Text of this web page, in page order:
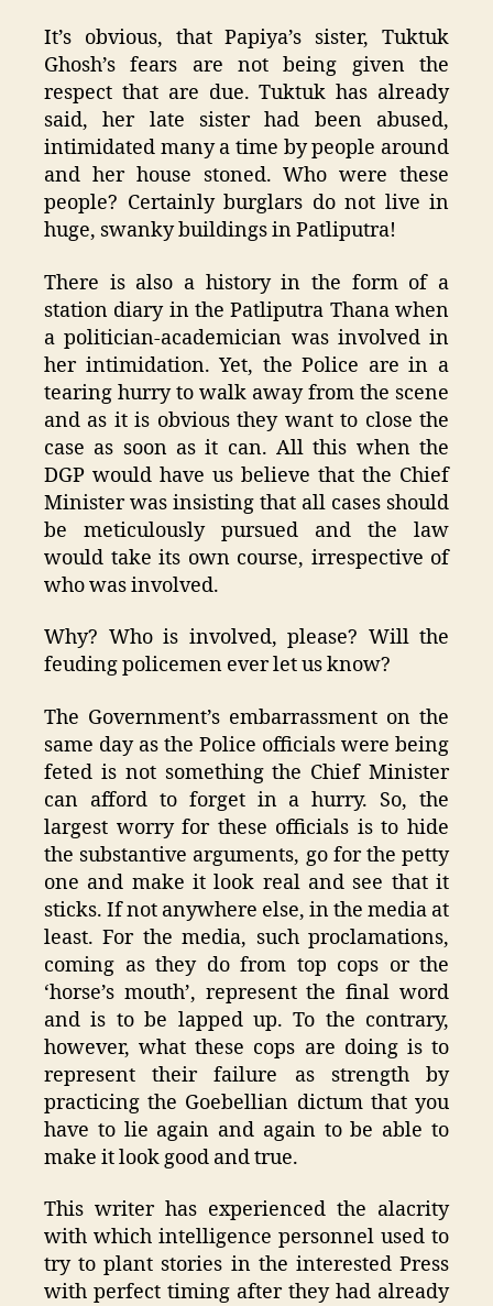
It’s obvious, that Papiya’s sister, Tuktuk
Ghosh’s fears are not being given the
respect that are due. Tuktuk has already
said, her late sister had been abused,
intimidated many a time by people around
and her house stoned. Who were these
people? Certainly burglars do not live in
huge, swanky buildings in Patliputra!
There is also a history in the form of a
station diary in the Patliputra Thana when
a politician-academician was involved in
her intimidation. Yet, the Police are in a
tearing hurry to walk away from the scene
and as it is obvious they want to close the
case as soon as it can. All this when the
DGP would have us believe that the Chief
Minister was insisting that all cases should
be meticulously pursued and the law
would take its own course, irrespective of
who was involved.
Why? Who is involved, please? Will the
feuding policemen ever let us know?
The Government’s embarrassment on the
same day as the Police officials were being
feted is not something the Chief Minister
can afford to forget in a hurry. So, the
largest worry for these officials is to hide
the substantive arguments, go for the petty
one and make it look real and see that it
sticks. If not anywhere else, in the media at
least. For the media, such proclamations,
coming as they do from top cops or the
‘horse’s mouth’, represent the final word
and is to be lapped up. To the contrary,
however, what these cops are doing is to
represent their failure as strength by
practicing the Goebellian dictum that you
have to lie again and again to be able to
make it look good and true.
This writer has experienced the alacrity
with which intelligence personnel used to
try to plant stories in the interested Press
with perfect timing after they had already